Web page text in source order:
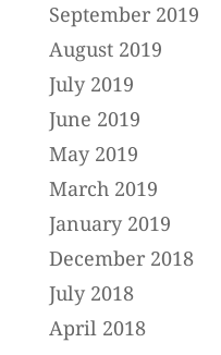
September 2019
August 2019
July 2019
June 2019
May 2019
March 2019
January 2019
December 2018
July 2018
April 2018